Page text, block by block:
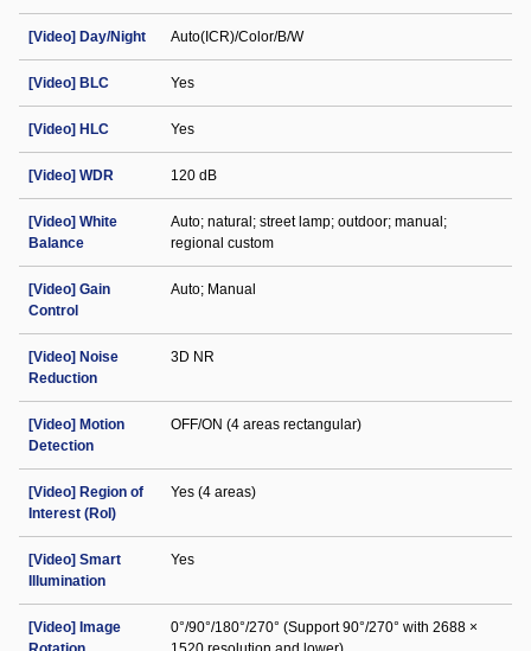
[Video] Day/Night Auto(ICR)/Color/B/W
[Video] BLC Yes
[Video] HLC Yes
[Video] WDR 120 dB
[Video] White
Balance
Auto; natural; street lamp; outdoor; manual;
regional custom
[Video] Gain
Control
Auto; Manual
[Video] Noise
Reduction
3D NR
[Video] Motion
Detection
OFF/ON (4 areas rectangular)
[Video] Region of
Interest (RoI)
Yes (4 areas)
[Video] Smart
Illumination
Yes
[Video] Image
0°/90°/180°/270° (Support 90°/270° with 2688 ×